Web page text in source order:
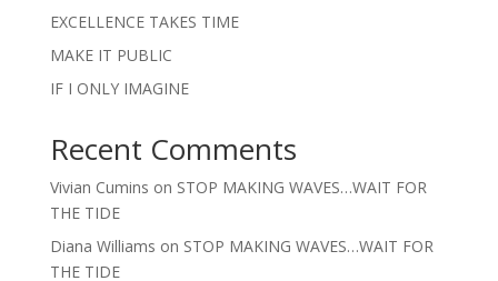
EXCELLENCE TAKES TIME
MAKE IT PUBLIC
IF I ONLY IMAGINE
Recent Comments
Vivian Cumins on STOP MAKING WAVES…WAIT FOR
THE TIDE
Diana Williams on STOP MAKING WAVES…WAIT FOR
THE TIDE